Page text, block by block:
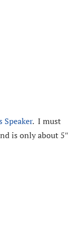
Speaker. I must
is only about 5″